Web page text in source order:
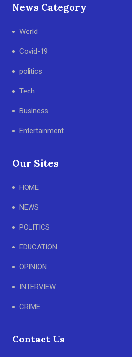
News Category
World
Covid-19
politics
Tech
Business
Entertainment
Our Sites
HOME
NEWS
POLITICS
EDUCATION
OPINION
INTERVIEW
CRIME
Contact Us